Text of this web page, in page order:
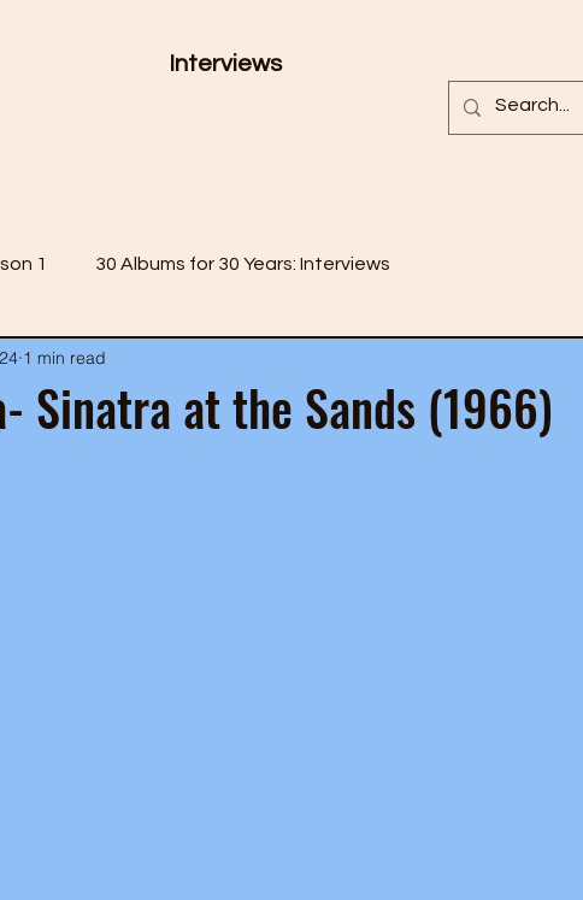
Interviews
1 30 Albums for 30 Years: Interviews
30 Albums for 30 Years: Season 3
Sinatra at the Sands (1966)
1 min read